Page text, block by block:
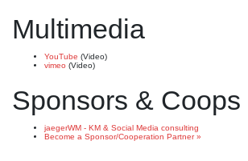
Multimedia
YouTube (Video)
vimeo (Video)
Sponsors & Coops
jaegerWM - KM & Social Media consulting
Become a Sponsor/Cooperation Partner »